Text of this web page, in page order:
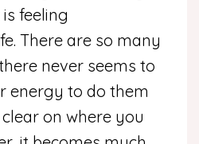
feeling
There are so many
never seems to
energy to do them
on where you